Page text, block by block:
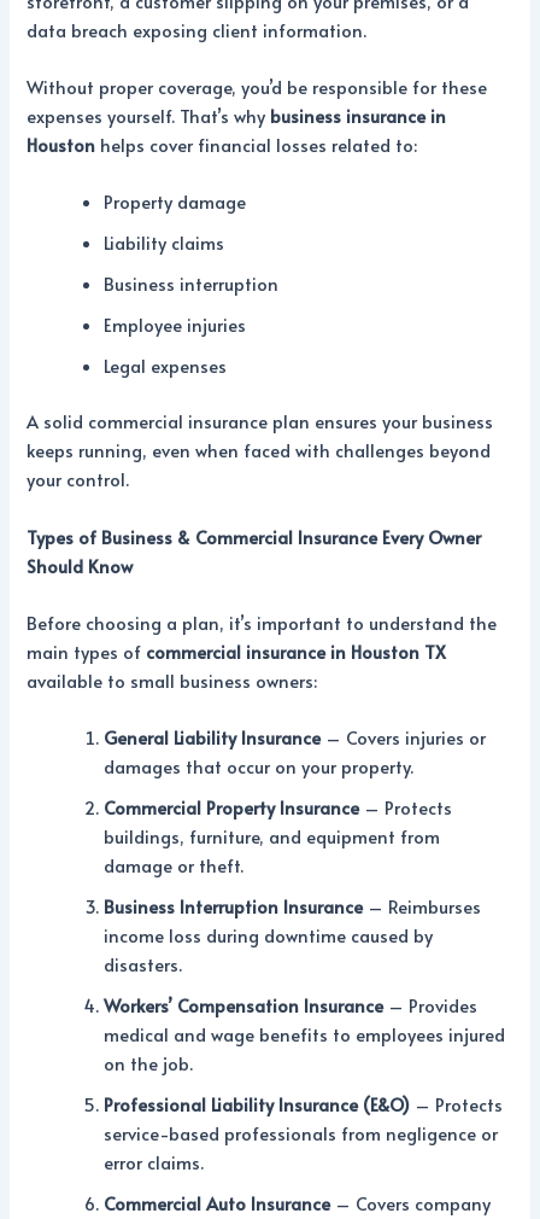
data breach exposing client information.
Without proper coverage, you’d be responsible for these
expenses yourself. That’s why business insurance in
Houston helps cover financial losses related to:
Property damage
Liability claims
Business interruption
Employee injuries
Legal expenses
A solid commercial insurance plan ensures your business
keeps running, even when faced with challenges beyond
your control.
Types of Business & Commercial Insurance Every Owner
Should Know
Before choosing a plan, it’s important to understand the
main types of commercial insurance in Houston TX
available to small business owners:
General Liability Insurance– Covers injuries or
damages that occur on your property.
Commercial Property Insurance– Protects
buildings, furniture, and equipment from
damage or theft.
Business Interruption Insurance– Reimburses
income loss during downtime caused by
disasters.
Workers’ Compensation Insurance– Provides
medical and wage benefits to employees injured
on the job.
Professional Liability Insurance (E&O) – Protects
service-based professionals from negligence or
error claims.
Commercial Auto Insurance– Covers company